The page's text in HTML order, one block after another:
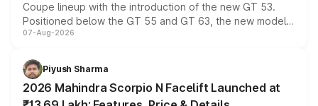
Coupe lineup with the introduction of the new GT 53.
Positioned below the GT 55 and GT 63, the new model
combines dual-motor all-wheel drive, a high-performance
more accessible entry point into the brand's latest
electric performance sedan range.
07-Aug-2026
Piyush Sharma
2026 Mahindra Scorpio N Facelift Launched at